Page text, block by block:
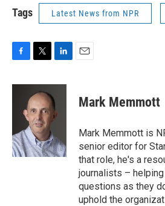
Tags Latest News from NPR
c
o
k
i
t
t
e
r
n
k
e
d
n
Mark Memmott
Mark Memmott is
senior editor for
that role, he's a
journalists –
questions as they
uphold the